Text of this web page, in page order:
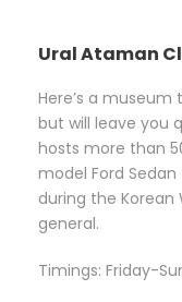
Ural Ataman
Here’s a
but will leave you
hosts more than
model Ford
during the
general.
Timings: Friday-